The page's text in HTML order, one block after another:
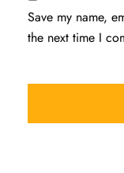
Save my name,
the next time I